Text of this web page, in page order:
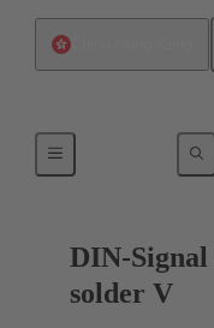
Motherboard to
DIN-
solder V